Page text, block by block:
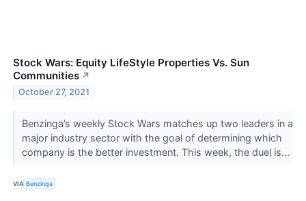
Stock Wars: Equity LifeStyle Properties Vs. Sun
Communities ↗
October 27, 2021
Benzinga’s weekly Stock Wars matches up two leaders in a
major industry sector with the goal of determining which
company is the better investment. This week, the duel is...
VIA Benzinga